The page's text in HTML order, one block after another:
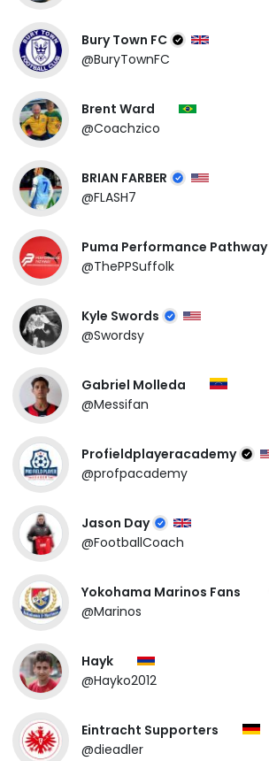
Bury Town FC
@BuryTownFC
Brent Ward
@Coachzico
BRIAN FARBER
@FLASH7
Puma Performance Pathway
@ThePPSuffolk
Kyle Swords
@Swordsy
Gabriel Molleda
@Messifan
Profieldplayeracademy
@profpacademy
Jason Day
@FootballCoach
Yokohama Marinos Fans
@Marinos
Hayk
@Hayko2012
Eintracht Supporters
@dieadler